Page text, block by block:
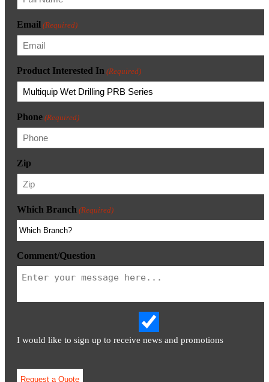
Email (Required)
Product Interested In (Required)
Phone (Required)
Zip
Which Branch (Required)
Comment/Question
I would like to sign up to receive news and promotions